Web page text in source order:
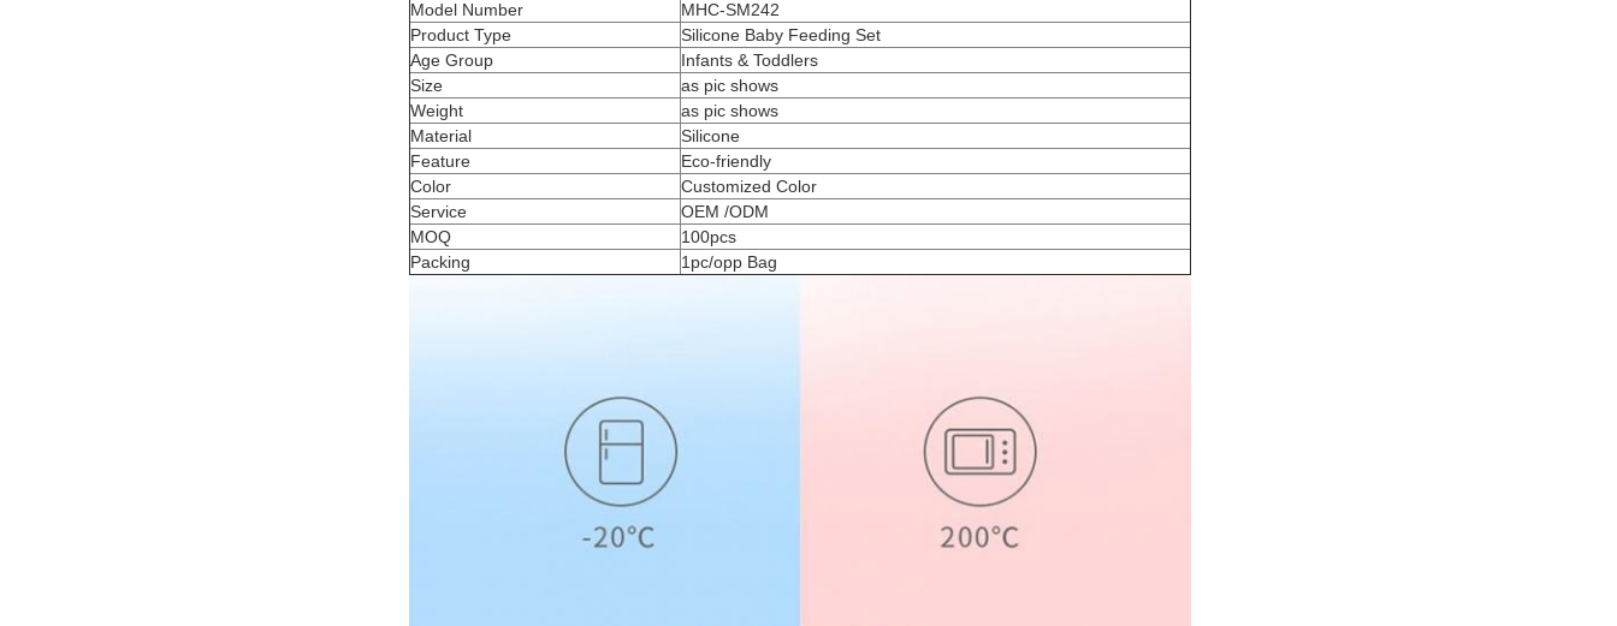
Model Number
MHC-SM242
Product Type
Silicone Baby Feeding Set
Age Group
Infants & Toddlers
Size
as pic shows
Weight
as pic shows
Material
Silicone
Feature
Eco-friendly
Color
Customized Color
Service
OEM /ODM
MOQ
100pcs
Packing
1pc/opp Bag